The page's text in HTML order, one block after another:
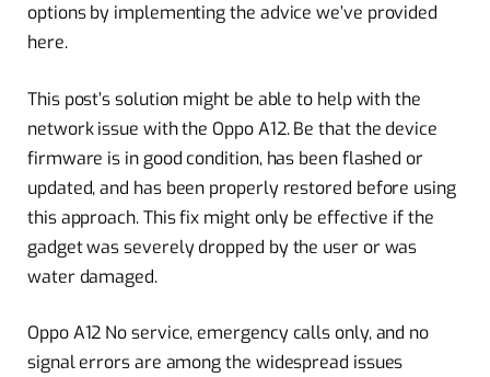
options by implementing the advice we’ve provided
here.
This post’s solution might be able to help with the
network issue with the Oppo A12. Be that the device
firmware is in good condition, has been flashed or
updated, and has been properly restored before using
this approach. This fix might only be effective if the
gadget was severely dropped by the user or was
water damaged.
Oppo A12 No service, emergency calls only, and no
signal errors are among the widespread issues